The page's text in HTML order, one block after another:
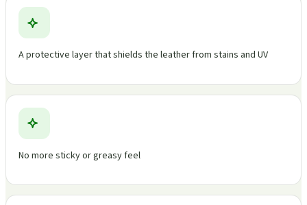
A protective layer that shields the leather from stains and UV
No more sticky or greasy feel